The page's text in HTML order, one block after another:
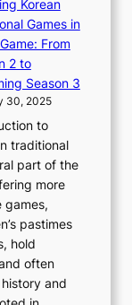
n
o
v
t
n
&
I
e
i
n
o
y
a
g
J
o
u
n
T
Korean
Games in
From
2 to
Season 3
30, 2025
to
traditional
part of the
more
games,
pastimes
hold
often
and